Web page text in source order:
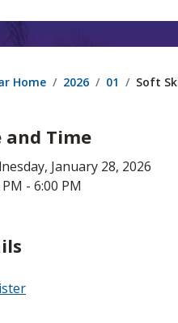
Home 2026 01 Soft
and Time
January 28, 2026
- 6:00 PM